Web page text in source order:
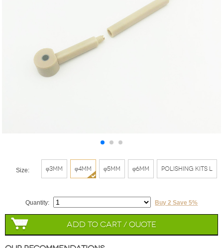
Size: φ3mm φ4mm φ5mm φ6mm Polishing Kits L
Quantity: Buy 2 Save 5%
Add to Cart / Quote